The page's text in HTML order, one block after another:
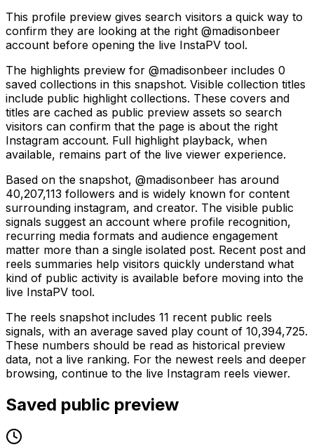
This profile preview gives search visitors a quick way to
confirm they are looking at the right @madisonbeer
account before opening the live InstaPV tool.
The highlights preview for @madisonbeer includes 0
saved collections in this snapshot. Visible collection titles
include public highlight collections. These covers and
titles are cached as public preview assets so search
visitors can confirm that the page is about the right
Instagram account. Full highlight playback, when
available, remains part of the live viewer experience.
Based on the snapshot, @madisonbeer has around
40,207,113 followers and is widely known for content
surrounding instagram, and creator. The visible public
signals suggest an account where profile recognition,
recurring media formats and audience engagement
matter more than a single isolated post. Recent post and
reels summaries help visitors quickly understand what
kind of public activity is available before moving into the
live InstaPV tool.
The reels snapshot includes 11 recent public reels
signals, with an average saved play count of 10,394,725.
These numbers should be read as historical preview
data, not a live ranking. For the newest reels and deeper
browsing, continue to the live Instagram reels viewer.
Saved public preview